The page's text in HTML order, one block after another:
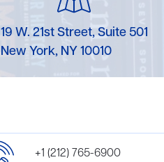
19 W. 21st Street, Suite 501
New York, NY 10010
+1 (212) 765-6900